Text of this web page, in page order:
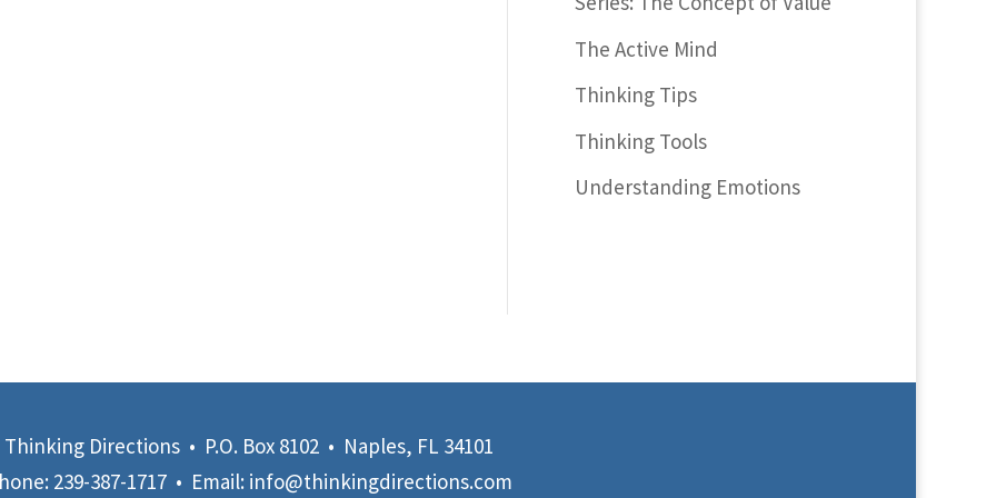
The Active Mind
Thinking Tips
Thinking Tools
Understanding Emotions
Thinking Directions • P.O. Box 8102 • Naples, FL 34101
239-387-1717 • Email: info@thinkingdirections.com